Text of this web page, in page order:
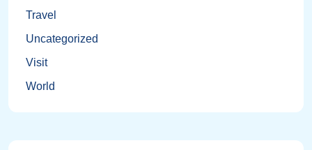
Travel
Uncategorized
Visit
World